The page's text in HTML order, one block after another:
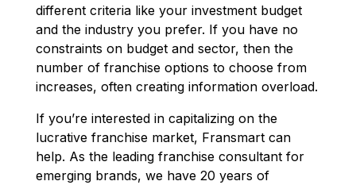
different criteria like your investment budget
and the industry you prefer. If you have no
constraints on budget and sector, then the
number of franchise options to choose from
increases, often creating information overload.
If you’re interested in capitalizing on the
lucrative franchise market, Fransmart can
help. As the leading franchise consultant for
emerging brands, we have 20 years of